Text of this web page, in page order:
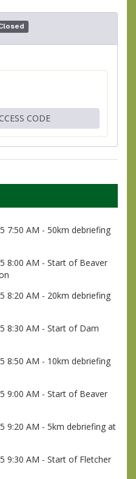
CODE
7:50 AM - 50km debriefing
8:00 AM - Start of Beaver
8:20 AM - 20km debriefing
8:30 AM - Start of Dam
8:50 AM - 10km debriefing
9:00 AM - Start of Beaver
9:20 AM - 5km debriefing at
9:30 AM - Start of Fletcher